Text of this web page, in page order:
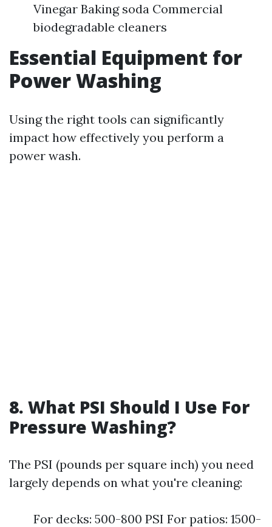
Vinegar Baking soda Commercial
biodegradable cleaners
Essential Equipment for
Power Washing
Using the right tools can significantly
impact how effectively you perform a
power wash.
8. What PSI Should I Use For
Pressure Washing?
The PSI (pounds per square inch) you need
largely depends on what you're cleaning:
For decks: 500-800 PSI For patios: 1500-